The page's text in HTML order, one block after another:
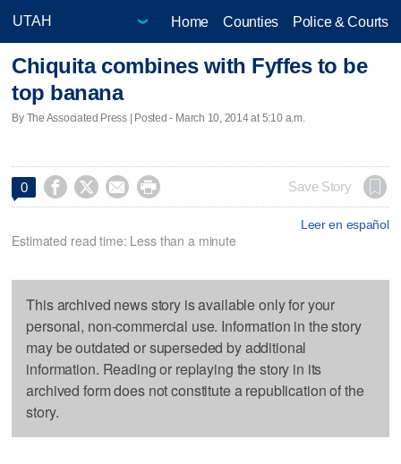
Home Counties Police & Courts
Chiquita combines with Fyffes to be
top banana
By The Associated Press | Posted - March 10, 2014 at 5:10 a.m.
0     Save Story
Leer en español
Estimated read time: Less than a minute
This archived news story is available only for your
personal, non-commercial use. Information in the story
may be outdated or superseded by additional
information. Reading or replaying the story in its
archived form does not constitute a republication of the
story.